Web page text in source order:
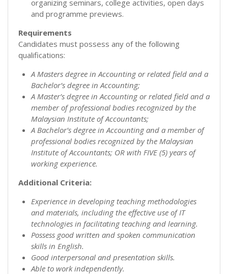
organizing seminars, college activities, open days
and programme previews.
Requirements
Candidates must possess any of the following
qualifications:
A Masters degree in Accounting or related field and a
Bachelor’s degree in Accounting;
A Master’s degree in Accounting or related field and a
member of professional bodies recognized by the
Malaysian Institute of Accountants;
A Bachelor’s degree in Accounting and a member of
professional bodies recognized by the Malaysian
Institute of Accountants; OR with FIVE (5) years of
working experience.
Additional Criteria:
Experience in developing teaching methodologies
and materials, including the effective use of IT
technologies in facilitating teaching and learning.
Possess good written and spoken communication
skills in English.
Good interpersonal and presentation skills.
Able to work independently.